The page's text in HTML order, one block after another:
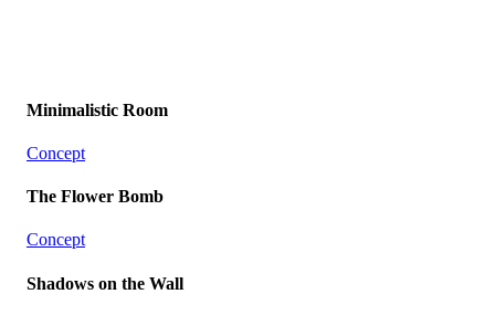
Minimalistic Room
Concept
The Flower Bomb
Concept
Shadows on the Wall